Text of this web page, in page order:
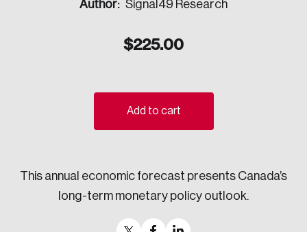
Author: Signal49 Research
$225.00
Add to cart
This annual economic forecast presents Canada’s
long-term monetary policy outlook.